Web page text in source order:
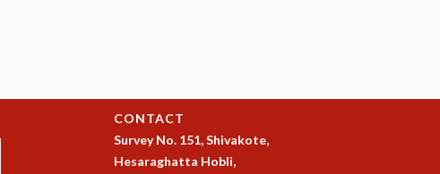
CONTACT
Survey No. 151, Shivakote,
Hesaraghatta Hobli,